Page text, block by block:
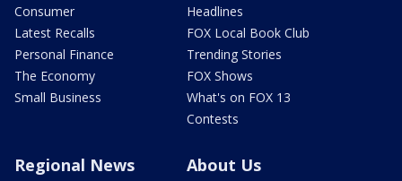
Consumer
Latest Recalls
Personal Finance
The Economy
Small Business
Headlines
FOX Local Book Club
Trending Stories
FOX Shows
What's on FOX 13
Contests
Regional News About Us